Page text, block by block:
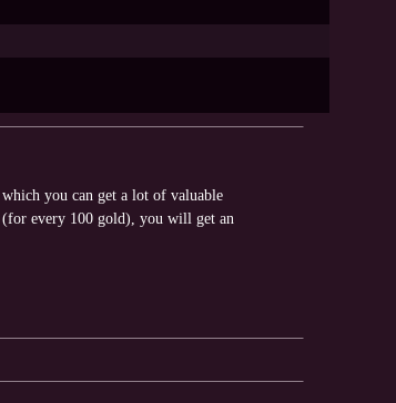
you can get a lot of valuable
(for every 100 gold), you will get an